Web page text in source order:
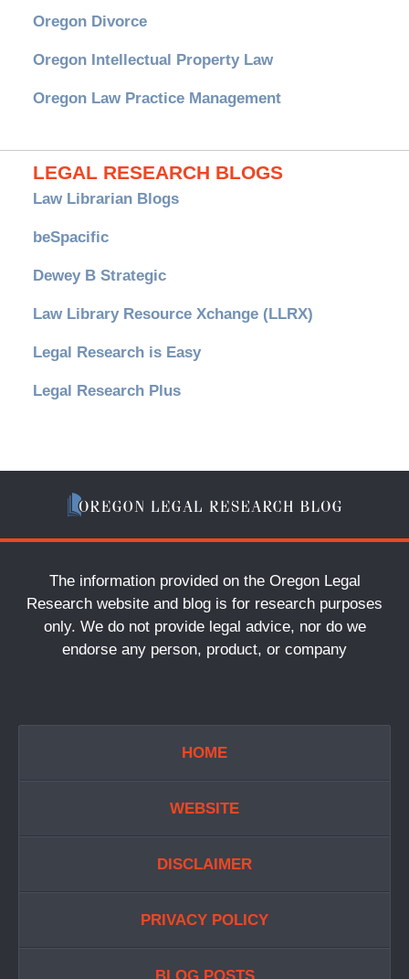
Oregon Divorce
Oregon Intellectual Property Law
Oregon Law Practice Management
LEGAL RESEARCH BLOGS
Law Librarian Blogs
beSpacific
Dewey B Strategic
Law Library Resource Xchange (LLRX)
Legal Research is Easy
Legal Research Plus
The information provided on the Oregon Legal
Research website and blog is for research purposes
only. We do not provide legal advice, nor do we
endorse any person, product, or company
HOME
WEBSITE
DISCLAIMER
PRIVACY POLICY
BLOG POSTS